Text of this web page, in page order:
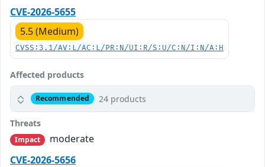
CVE-2026-5655
5.5 (Medium)
CVSS:3.1/AV:L/AC:L/PR:N/UI:R/S:U/C:N/I:N/A:H
Affected products
Recommended 24 products
Threats
Impact
moderate
CVE-2026-5656